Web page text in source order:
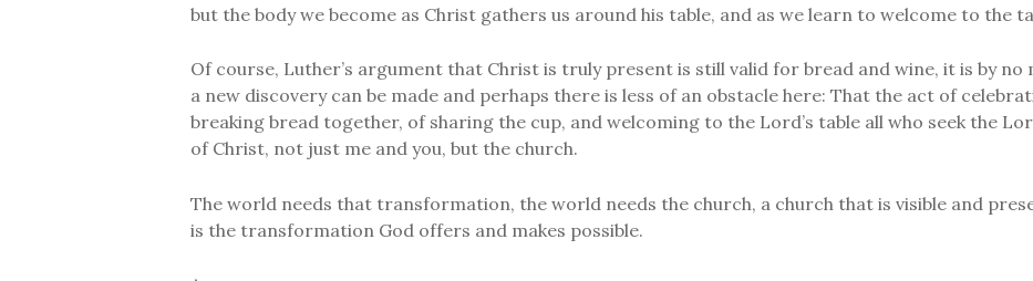
but the body we become as Christ gathers us around his table, and as we learn to welcome to the
Of course, Luther’s argument that Christ is truly present is still valid for bread and wine, it is by no
a new discovery can be made and perhaps there is less of an obstacle here: That the act of
breaking bread together, of sharing the cup, and welcoming to the Lord’s table all who seek the
of Christ, not just me and you, but the church.
The world needs that transformation, the world needs the church, a church that is visible and
is the transformation God offers and makes possible.